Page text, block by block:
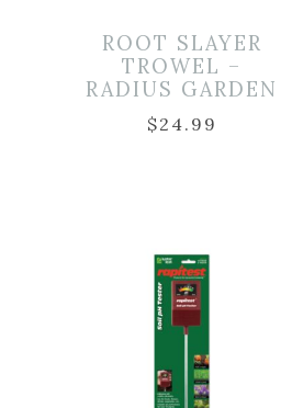
ROOT SLAYER
TROWEL –
RADIUS GARDEN
$24.99